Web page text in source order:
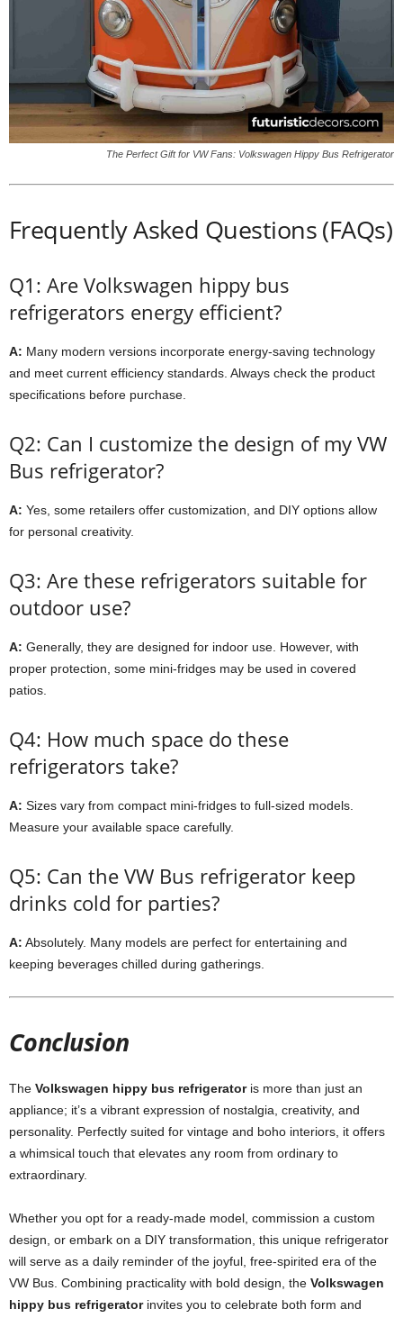
The Perfect Gift for VW Fans: Volkswagen Hippy Bus Refrigerator
Frequently Asked Questions (FAQs)
Q1: Are Volkswagen hippy bus
refrigerators energy efficient?
A: Many modern versions incorporate energy-saving technology
and meet current efficiency standards. Always check the product
specifications before purchase.
Q2: Can I customize the design of my VW
Bus refrigerator?
A: Yes, some retailers offer customization, and DIY options allow
for personal creativity.
Q3: Are these refrigerators suitable for
outdoor use?
A: Generally, they are designed for indoor use. However, with
proper protection, some mini-fridges may be used in covered
patios.
Q4: How much space do these
refrigerators take?
A: Sizes vary from compact mini-fridges to full-sized models.
Measure your available space carefully.
Q5: Can the VW Bus refrigerator keep
drinks cold for parties?
A: Absolutely. Many models are perfect for entertaining and
keeping beverages chilled during gatherings.
Conclusion
The Volkswagen hippy bus refrigeratoris more than just an
appliance; it’s a vibrant expression of nostalgia, creativity, and
personality. Perfectly suited for vintage and boho interiors, it offers
a whimsical touch that elevates any room from ordinary to
extraordinary.
Whether you opt for a ready-made model, commission a custom
design, or embark on a DIY transformation, this unique refrigerator
will serve as a daily reminder of the joyful, free-spirited era of the
VW Bus. Combining practicality with bold design, the Volkswagen
hippy bus refrigeratorinvites you to celebrate both form and